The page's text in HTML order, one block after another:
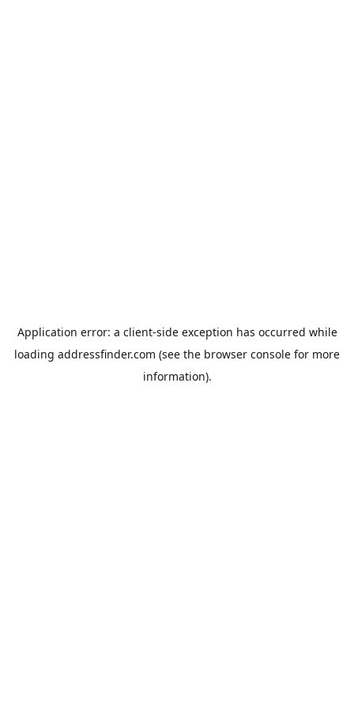
Application error: a client-side exception has occurred while
loading addressfinder.com (see the browser console for more
information).